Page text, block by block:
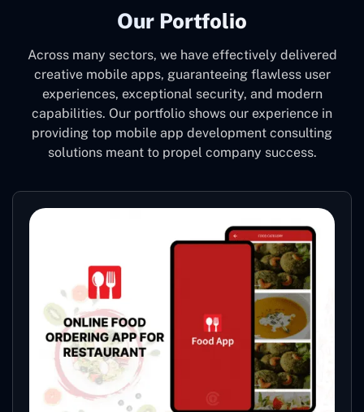
Our Portfolio
Across many sectors, we have effectively delivered
creative mobile apps, guaranteeing flawless user
experiences, exceptional security, and modern
capabilities. Our portfolio shows our experience in
providing top mobile app development consulting
solutions meant to propel company success.